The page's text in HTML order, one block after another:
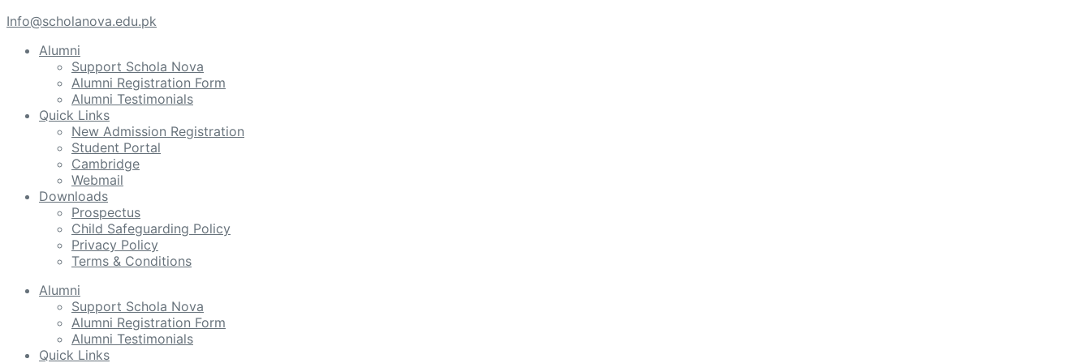
Info@scholanova.edu.pk
Alumni
Support Schola Nova
Alumni Registration Form
Alumni Testimonials
Quick Links
New Admission Registration
Student Portal
Cambridge
Webmail
Downloads
Prospectus
Child Safeguarding Policy
Privacy Policy
Terms & Conditions
Alumni
Support Schola Nova
Alumni Registration Form
Alumni Testimonials
Quick Links